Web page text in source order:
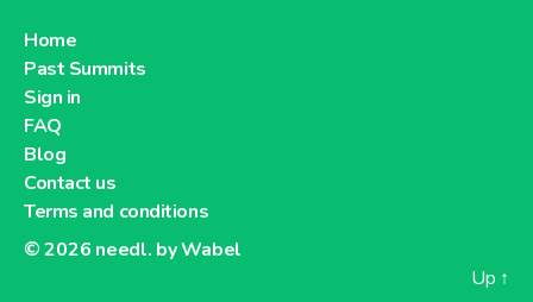
Home
Past Summits
Sign in
FAQ
Blog
Contact us
Terms and conditions
© 2026 needl. by Wabel
Up ↑